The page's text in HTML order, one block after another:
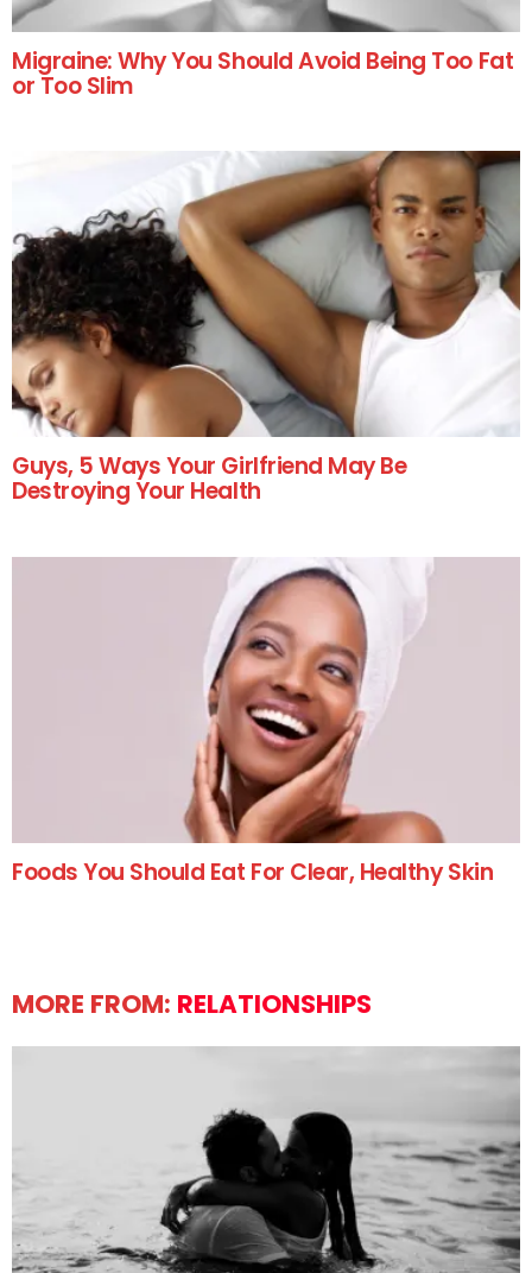
Migraine: Why You Should Avoid Being Too Fat
or Too Slim
Guys, 5 Ways Your Girlfriend May Be
Destroying Your Health
Foods You Should Eat For Clear, Healthy Skin
MORE FROM: RELATIONSHIPS